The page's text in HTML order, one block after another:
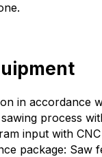
in accordance
process
input with
package: Saw